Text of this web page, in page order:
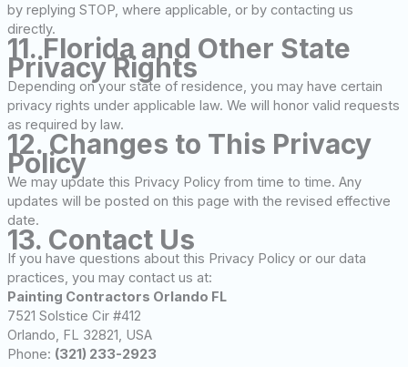
by replying STOP, where applicable, or by contacting us
directly.
11. Florida and Other State
Privacy Rights
Depending on your state of residence, you may have certain
privacy rights under applicable law. We will honor valid requests
as required by law.
12. Changes to This Privacy
Policy
We may update this Privacy Policy from time to time. Any
updates will be posted on this page with the revised effective
date.
13. Contact Us
If you have questions about this Privacy Policy or our data
practices, you may contact us at:
Painting Contractors Orlando FL
7521 Solstice Cir #412
Orlando, FL 32821, USA
Phone: (321) 233-2923